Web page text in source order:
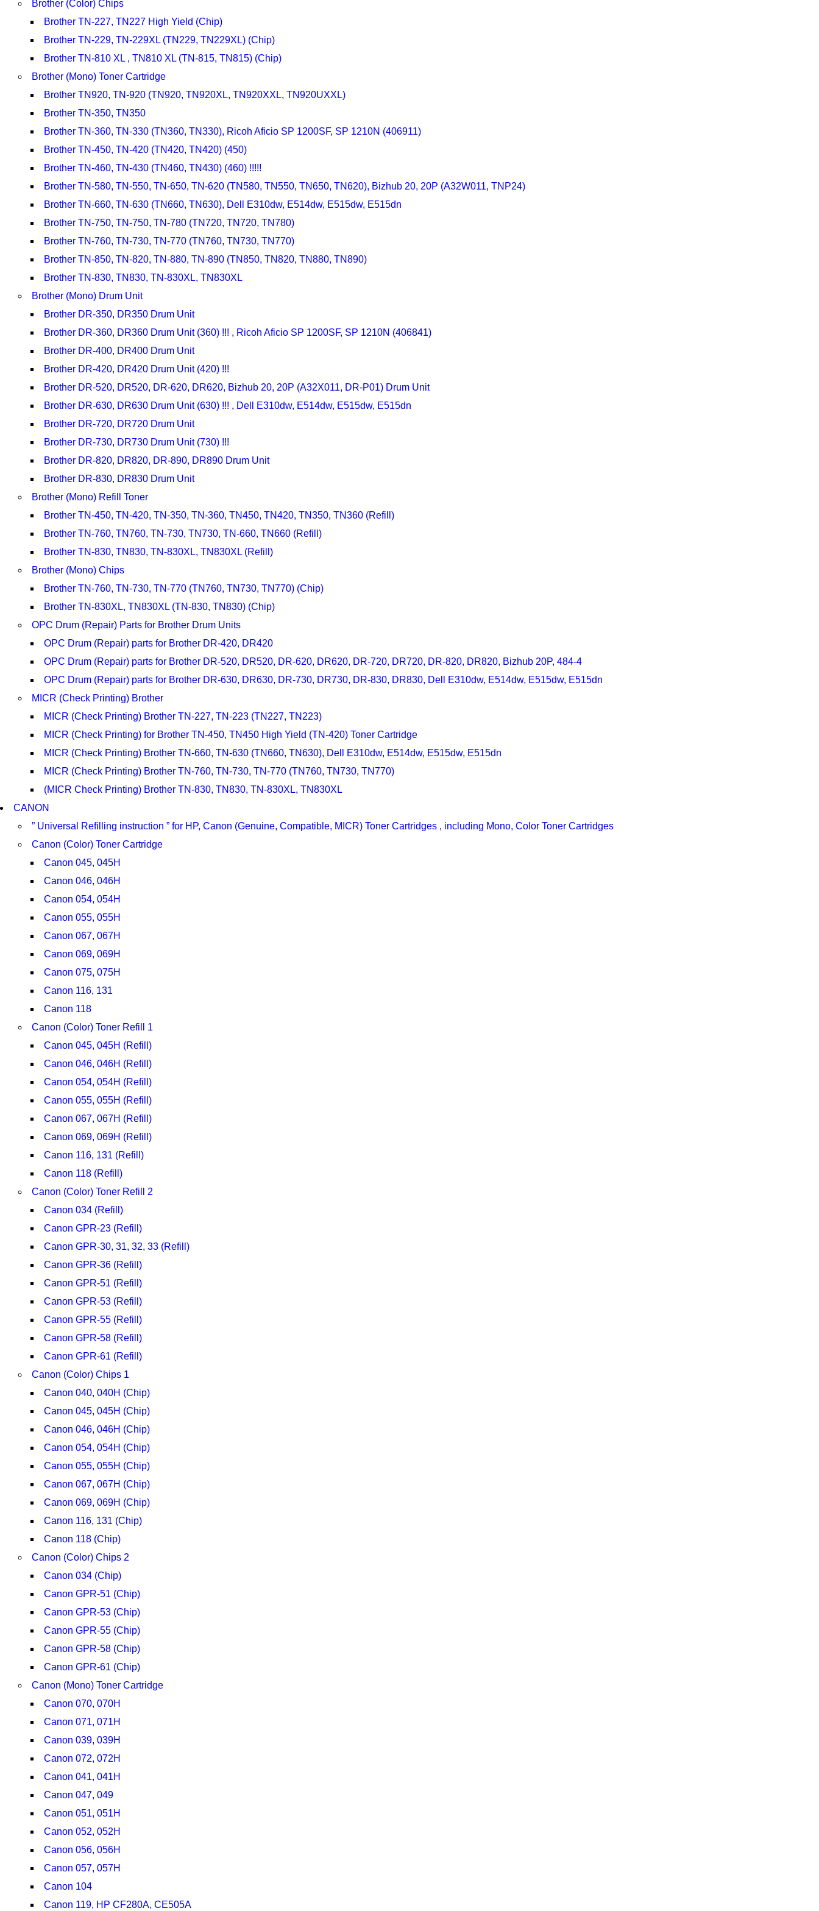
Brother (Color) Chips
Brother TN-227, TN227 High Yield (Chip)
Brother TN-229, TN-229XL (TN229, TN229XL) (Chip)
Brother TN-810 XL , TN810 XL (TN-815, TN815) (Chip)
Brother (Mono) Toner Cartridge
Brother TN920, TN-920 (TN920, TN920XL, TN920XXL, TN920UXXL)
Brother TN-350, TN350
Brother TN-360, TN-330 (TN360, TN330), Ricoh Aficio SP 1200SF, SP 1210N (406911)
Brother TN-450, TN-420 (TN420, TN420) (450)
Brother TN-460, TN-430 (TN460, TN430) (460) !!!!!
Brother TN-580, TN-550, TN-650, TN-620 (TN580, TN550, TN650, TN620), Bizhub 20, 20P (A32W011, TNP24)
Brother TN-660, TN-630 (TN660, TN630), Dell E310dw, E514dw, E515dw, E515dn
Brother TN-750, TN-750, TN-780 (TN720, TN720, TN780)
Brother TN-760, TN-730, TN-770 (TN760, TN730, TN770)
Brother TN-850, TN-820, TN-880, TN-890 (TN850, TN820, TN880, TN890)
Brother TN-830, TN830, TN-830XL, TN830XL
Brother (Mono) Drum Unit
Brother DR-350, DR350 Drum Unit
Brother DR-360, DR360 Drum Unit (360) !!! , Ricoh Aficio SP 1200SF, SP 1210N (406841)
Brother DR-400, DR400 Drum Unit
Brother DR-420, DR420 Drum Unit (420) !!!
Brother DR-520, DR520, DR-620, DR620, Bizhub 20, 20P (A32X011, DR-P01) Drum Unit
Brother DR-630, DR630 Drum Unit (630) !!! , Dell E310dw, E514dw, E515dw, E515dn
Brother DR-720, DR720 Drum Unit
Brother DR-730, DR730 Drum Unit (730) !!!
Brother DR-820, DR820, DR-890, DR890 Drum Unit
Brother DR-830, DR830 Drum Unit
Brother (Mono) Refill Toner
Brother TN-450, TN-420, TN-350, TN-360, TN450, TN420, TN350, TN360 (Refill)
Brother TN-760, TN760, TN-730, TN730, TN-660, TN660 (Refill)
Brother TN-830, TN830, TN-830XL, TN830XL (Refill)
Brother (Mono) Chips
Brother TN-760, TN-730, TN-770 (TN760, TN730, TN770) (Chip)
Brother TN-830XL, TN830XL (TN-830, TN830) (Chip)
OPC Drum (Repair) Parts for Brother Drum Units
OPC Drum (Repair) parts for Brother DR-420, DR420
OPC Drum (Repair) parts for Brother DR-520, DR520, DR-620, DR620, DR-720, DR720, DR-820, DR820, Bizhub 20P, 484-4
OPC Drum (Repair) parts for Brother DR-630, DR630, DR-730, DR730, DR-830, DR830, Dell E310dw, E514dw, E515dw, E515dn
MICR (Check Printing) Brother
MICR (Check Printing) Brother TN-227, TN-223 (TN227, TN223)
MICR (Check Printing) for Brother TN-450, TN450 High Yield (TN-420) Toner Cartridge
MICR (Check Printing) Brother TN-660, TN-630 (TN660, TN630), Dell E310dw, E514dw, E515dw, E515dn
MICR (Check Printing) Brother TN-760, TN-730, TN-770 (TN760, TN730, TN770)
(MICR Check Printing) Brother TN-830, TN830, TN-830XL, TN830XL
CANON
” Universal Refilling instruction ” for HP, Canon (Genuine, Compatible, MICR) Toner Cartridges , including Mono, Color Toner Cartridges
Canon (Color) Toner Cartridge
Canon 045, 045H
Canon 046, 046H
Canon 054, 054H
Canon 055, 055H
Canon 067, 067H
Canon 069, 069H
Canon 075, 075H
Canon 116, 131
Canon 118
Canon (Color) Toner Refill 1
Canon 045, 045H (Refill)
Canon 046, 046H (Refill)
Canon 054, 054H (Refill)
Canon 055, 055H (Refill)
Canon 067, 067H (Refill)
Canon 069, 069H (Refill)
Canon 116, 131 (Refill)
Canon 118 (Refill)
Canon (Color) Toner Refill 2
Canon 034 (Refill)
Canon GPR-23 (Refill)
Canon GPR-30, 31, 32, 33 (Refill)
Canon GPR-36 (Refill)
Canon GPR-51 (Refill)
Canon GPR-53 (Refill)
Canon GPR-55 (Refill)
Canon GPR-58 (Refill)
Canon GPR-61 (Refill)
Canon (Color) Chips 1
Canon 040, 040H (Chip)
Canon 045, 045H (Chip)
Canon 046, 046H (Chip)
Canon 054, 054H (Chip)
Canon 055, 055H (Chip)
Canon 067, 067H (Chip)
Canon 069, 069H (Chip)
Canon 116, 131 (Chip)
Canon 118 (Chip)
Canon (Color) Chips 2
Canon 034 (Chip)
Canon GPR-51 (Chip)
Canon GPR-53 (Chip)
Canon GPR-55 (Chip)
Canon GPR-58 (Chip)
Canon GPR-61 (Chip)
Canon (Mono) Toner Cartridge
Canon 070, 070H
Canon 071, 071H
Canon 039, 039H
Canon 072, 072H
Canon 041, 041H
Canon 047, 049
Canon 051, 051H
Canon 052, 052H
Canon 056, 056H
Canon 057, 057H
Canon 104
Canon 119, HP CF280A, CE505A